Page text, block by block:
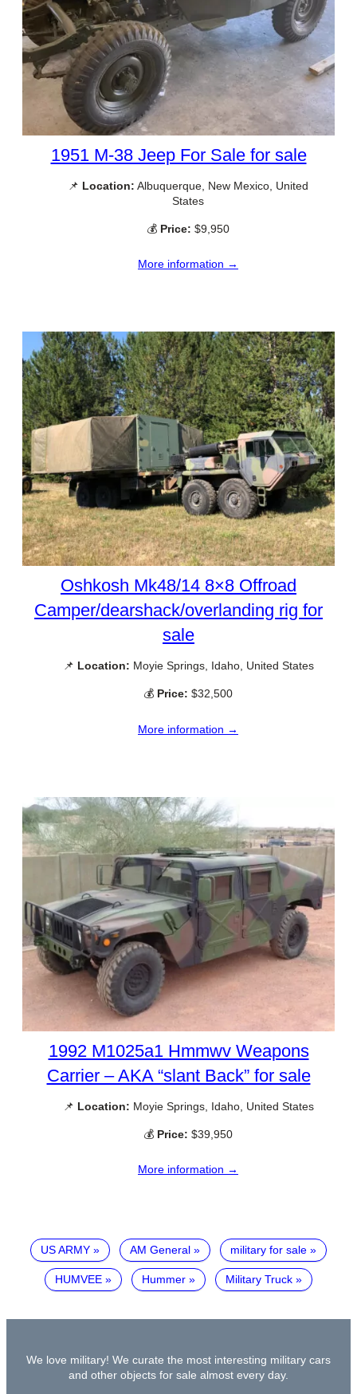
1951 M-38 Jeep For Sale for sale
📌 Location: Albuquerque, New Mexico, United
States
💰 Price: $9,950
More information →
Oshkosh Mk48/14 8×8 Offroad
Camper/dearshack/overlanding rig for
sale
📌 Location: Moyie Springs, Idaho, United States
💰 Price: $32,500
More information →
1992 M1025a1 Hmmwv Weapons
Carrier – AKA “slant Back” for sale
📌 Location: Moyie Springs, Idaho, United States
💰 Price: $39,950
More information →
US ARMY AM General military for sale
HUMVEE Hummer Military Truck
We love military! We curate the most interesting military cars
and other objects for sale almost every day.